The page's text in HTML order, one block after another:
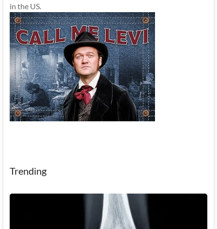
in the US.
Trending